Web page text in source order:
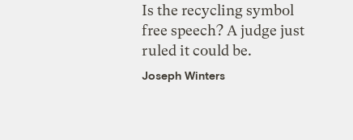
Is the recycling symbol
free speech? A judge just
ruled it could be.
Joseph Winters